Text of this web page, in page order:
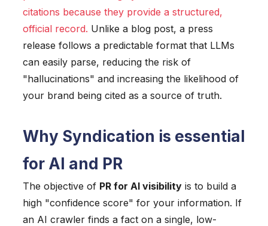
citations because they provide a structured,
official record. Unlike a blog post, a press
release follows a predictable format that LLMs
can easily parse, reducing the risk of
"hallucinations" and increasing the likelihood of
your brand being cited as a source of truth.
Why Syndication is essential
for AI and PR
The objective of PR for AI visibility is to build a
high "confidence score" for your information. If
an AI crawler finds a fact on a single, low-